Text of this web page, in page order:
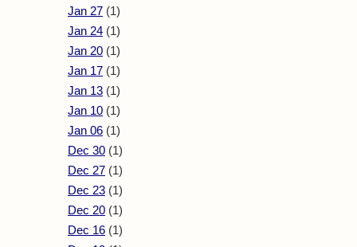
Jan 27 (1)
Jan 24 (1)
Jan 20 (1)
Jan 17 (1)
Jan 13 (1)
Jan 10 (1)
Jan 06 (1)
Dec 30 (1)
Dec 27 (1)
Dec 23 (1)
Dec 20 (1)
Dec 16 (1)